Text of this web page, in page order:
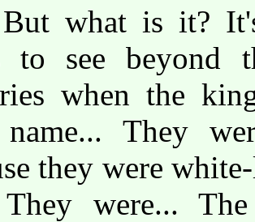
But what is it?
to see beyond
when the
They
they were
were...